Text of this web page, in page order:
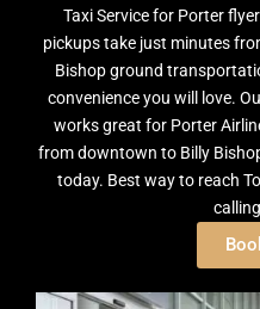
Taxi Service for Porter
pickups take just minutes
Bishop ground
convenience you will love.
works great for Porter
from downtown to Billy
today. Best way to reach